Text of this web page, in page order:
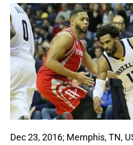
Dec 23, 2016; Memphis, TN,